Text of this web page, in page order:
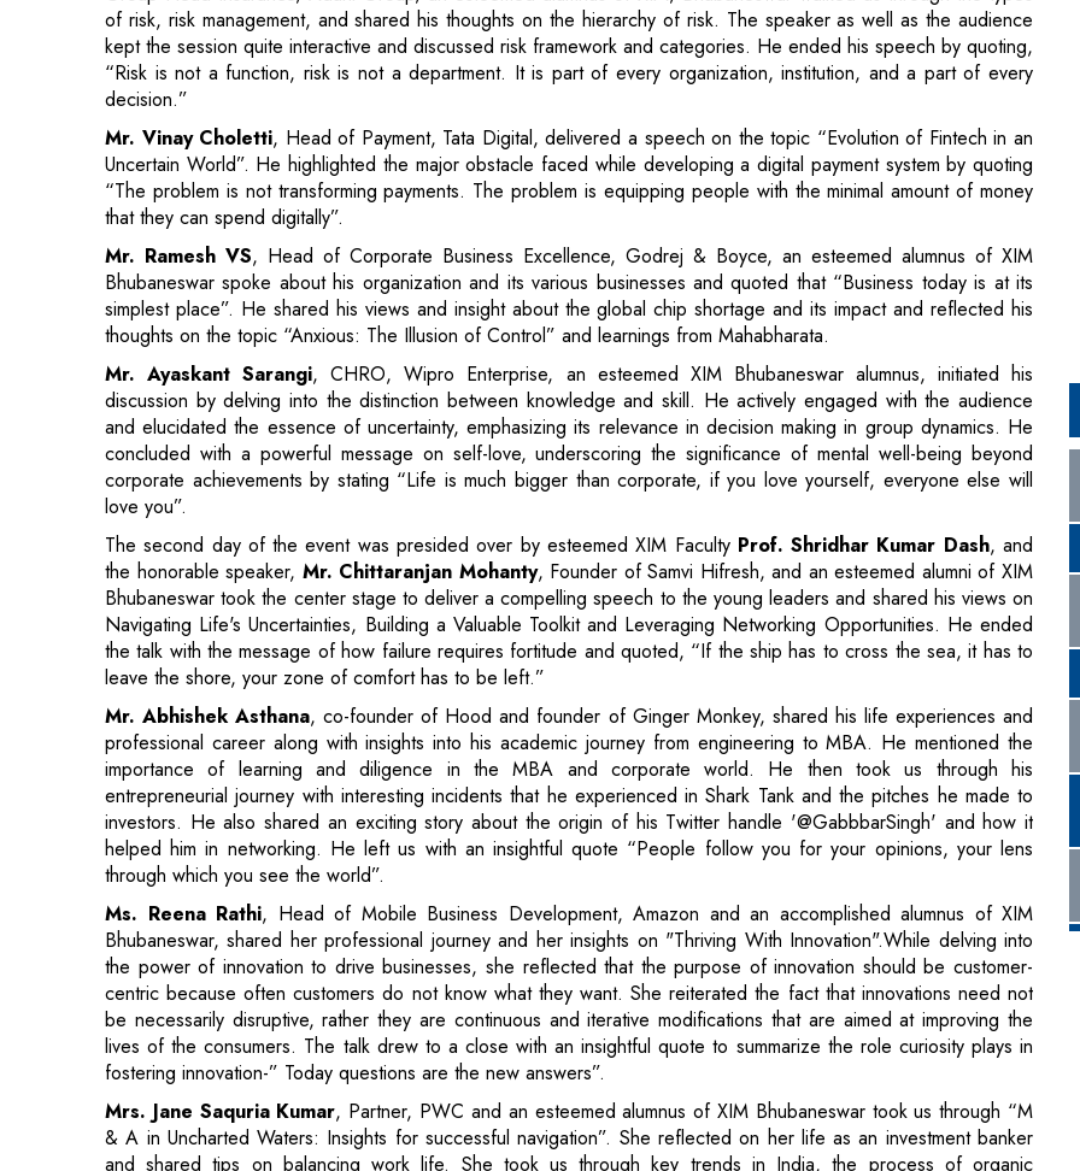
Mr. Vinay Choletti, Head of Payment, Tata Digital, delivered a speech on the topic “Evolution of Fintech in an
Uncertain World”. He highlighted the major obstacle faced while developing a digital payment system by quoting
“The problem is not transforming payments. The problem is equipping people with the minimal amount of money
that they can spend digitally”.
Mr. Ramesh VS, Head of Corporate Business Excellence, Godrej & Boyce, an esteemed alumnus of XIM
Bhubaneswar spoke about his organization and its various businesses and quoted that “Business today is at its
simplest place”. He shared his views and insight about the global chip shortage and its impact and reflected his
thoughts on the topic “Anxious: The Illusion of Control” and learnings from Mahabharata.
Mr. Ayaskant Sarangi , CHRO, Wipro Enterprise, an esteemed XIM Bhubaneswar alumnus, initiated his
discussion by delving into the distinction between knowledge and skill. He actively engaged with the audience
and elucidated the essence of uncertainty, emphasizing its relevance in decision making in group dynamics. He
concluded with a powerful message on self-love, underscoring the significance of mental well-being beyond
corporate achievements by stating “Life is much bigger than corporate, if you love yourself, everyone else will
love you”.
The second day of the event was presided over by esteemed XIM FacultyProf. Shridhar Kumar Dash, and
the honorable speaker,Mr. Chittaranjan Mohanty, Founder of Samvi Hifresh, and an esteemed alumni of XIM
Bhubaneswar took the center stage to deliver a compelling speech to the young leaders and shared his views on
Navigating Life's Uncertainties, Building a Valuable Toolkit and Leveraging Networking Opportunities. He ended
the talk with the message of how failure requires fortitude and quoted, “If the ship has to cross the sea, it has to
leave the shore, your zone of comfort has to be left.”
Mr. Abhishek Asthana, co-founder of Hood and founder of Ginger Monkey, shared his life experiences and
professional career along with insights into his academic journey from engineering to MBA. He mentioned the
importance of learning and diligence in the MBA and corporate world. He then took us through his
entrepreneurial journey with interesting incidents that he experienced in Shark Tank and the pitches he made to
investors. He also shared an exciting story about the origin of his Twitter handle '@GabbbarSingh' and how it
helped him in networking. He left us with an insightful quote “People follow you for your opinions, your lens
through which you see the world”.
Ms. Reena Rathi, Head of Mobile Business Development, Amazon and an accomplished alumnus of XIM
Bhubaneswar, shared her professional journey and her insights on "Thriving With Innovation".While delving into
the power of innovation to drive businesses, she reflected that the purpose of innovation should be customer-
centric because often customers do not know what they want. She reiterated the fact that innovations need not
be necessarily disruptive, rather they are continuous and iterative modifications that are aimed at improving the
lives of the consumers. The talk drew to a close with an insightful quote to summarize the role curiosity plays in
fostering innovation-” Today questions are the new answers”.
Mrs. Jane Saquria Kumar, Partner, PWC and an esteemed alumnus of XIM Bhubaneswar took us through “M
& A in Uncharted Waters: Insights for successful navigation”. She reflected on her life as an investment banker
and shared tips on balancing work life. She took us through key trends in India, the process of organic
expansion, and a career in investment banking. She gave us insights on the process of IPO, challenges faced
during and after IPO, raising money, and working with private equity firms. She left us with a significant quote -
“M and A is a very important strategic decision that an organization makes in its life, you don't make too many M
and A, it is a very critical tool in the arsenal of any organization.”